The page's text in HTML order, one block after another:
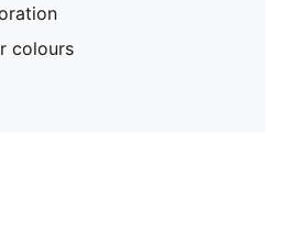
colours